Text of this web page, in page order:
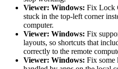
Viewer: Windows: Fix Lock
stuck in the top-left corner
computer.
Viewer: Windows: Fix
layouts, so shortcuts that
correctly to the remote
Viewer: Windows: Fix some